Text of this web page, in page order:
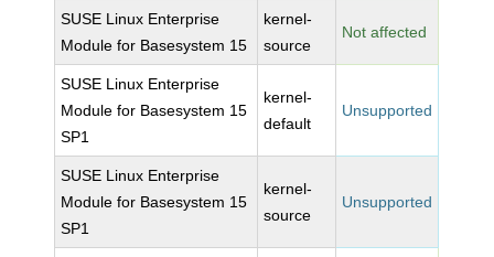
SUSE Linux Enterprise
Module for Basesystem 15
kernel-
source
Not affected
SUSE Linux Enterprise
Module for Basesystem 15
SP1
kernel-
default
Unsupported
SUSE Linux Enterprise
Module for Basesystem 15
SP1
kernel-
source
Unsupported